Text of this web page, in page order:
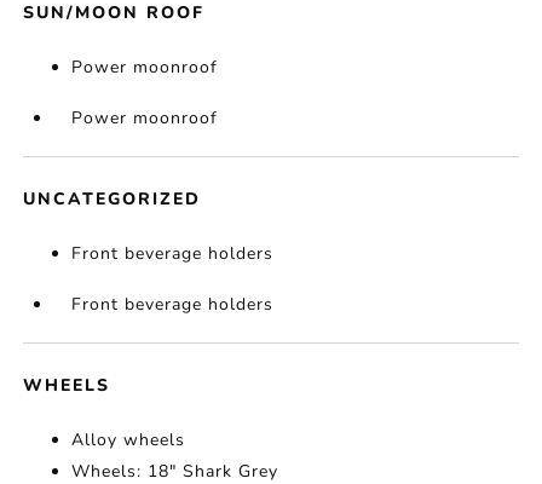
SUN/MOON ROOF
Power moonroof
Power moonroof
UNCATEGORIZED
Front beverage holders
Front beverage holders
WHEELS
Alloy wheels
Wheels: 18" Shark Grey